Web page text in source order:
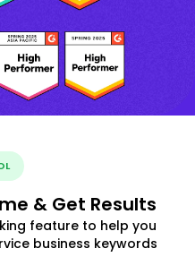
& Get Results
feature to help you
business keywords